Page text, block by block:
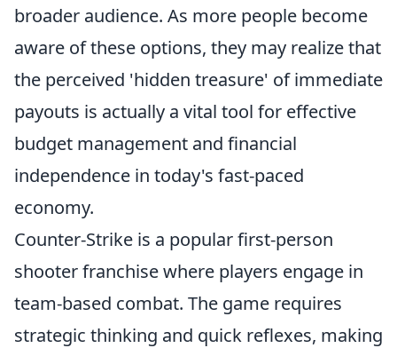
broader audience. As more people become
aware of these options, they may realize that
the perceived 'hidden treasure' of immediate
payouts is actually a vital tool for effective
budget management and financial
independence in today's fast-paced
economy.
Counter-Strike is a popular first-person
shooter franchise where players engage in
team-based combat. The game requires
strategic thinking and quick reflexes, making